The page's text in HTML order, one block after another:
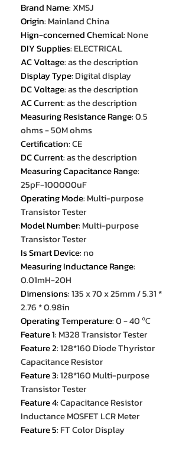
Brand Name: XMSJ
Origin: Mainland China
Hign-concerned Chemical: None
DIY Supplies: ELECTRICAL
AC Voltage:as the description
Display Type: Digital display
DC Voltage:as the description
AC Current:as the description
Measuring Resistance Range:0.5
ohms - 50M ohms
Certification:CE
DC Current:as the description
Measuring Capacitance Range:
25pF-100000uF
Operating Mode: Multi-purpose
Transistor Tester
Model Number: Multi-purpose
Transistor Tester
Is Smart Device: no
Measuring Inductance Range:
0.01mH-20H
Dimensions:135 x 70 x 25mm / 5.31 *
2.76 * 0.98in
Operating Temperature:0 - 40 ℃
Feature 1: M328 Transistor Tester
Feature 2:128*160 Diode Thyristor
Capacitance Resistor
Feature 3:128*160 Multi-purpose
Transistor Tester
Feature 4:Capacitance Resistor
Inductance MOSFET LCR Meter
Feature 5: FT Color Display